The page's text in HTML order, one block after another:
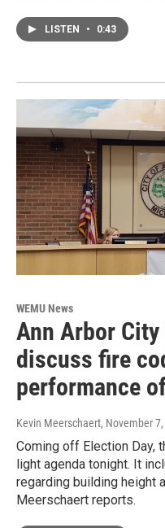
LISTEN • 0:43
WEMU News
Ann Arbor
discuss fire
performance
Kevin Meerschaert, November
Coming off Election Day,
light agenda tonight. It
regarding building height
Meerschaert reports.